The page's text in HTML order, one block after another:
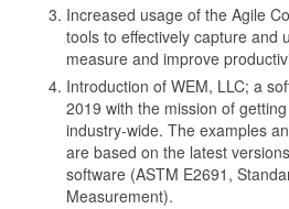
Increased usage of the Agile
tools to effectively capture and
measure and improve
Introduction of WEM, LLC; a
2019 with the mission of
industry-wide. The examples
are based on the latest
software (ASTM E2691,
Measurement).